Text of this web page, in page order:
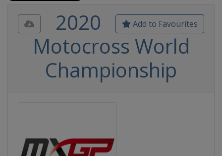
Add to Favourites
2020
Motocross World
Championship